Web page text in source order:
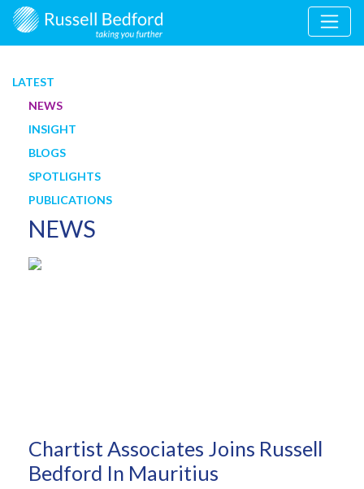
LATEST
NEWS
INSIGHT
BLOGS
SPOTLIGHTS
PUBLICATIONS
NEWS
Chartist Associates Joins Russell
Bedford In Mauritius